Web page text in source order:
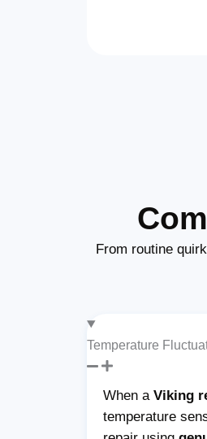
From routine
Temperature
When a Viking
temperature